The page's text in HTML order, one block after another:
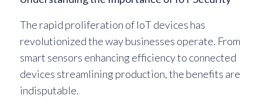
The rapid proliferation of IoT devices has
revolutionized the way businesses operate. From
smart sensors enhancing efficiency to connected
devices streamlining production, the benefits are
indisputable.